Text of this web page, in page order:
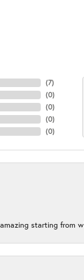
(7)
(0)
(0)
(0)
(0)
starting from